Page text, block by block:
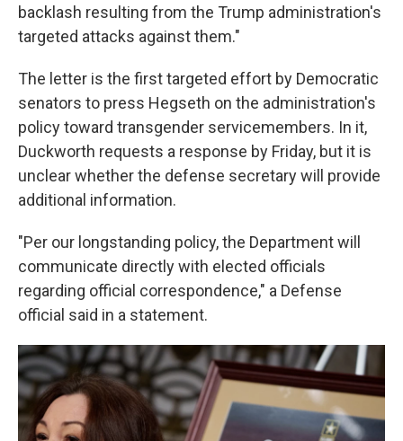
backlash resulting from the Trump administration's
targeted attacks against them."
The letter is the first targeted effort by Democratic
senators to press Hegseth on the administration's
policy toward transgender servicemembers. In it,
Duckworth requests a response by Friday, but it is
unclear whether the defense secretary will provide
additional information.
"Per our longstanding policy, the Department will
communicate directly with elected officials
regarding official correspondence," a Defense
official said in a statement.